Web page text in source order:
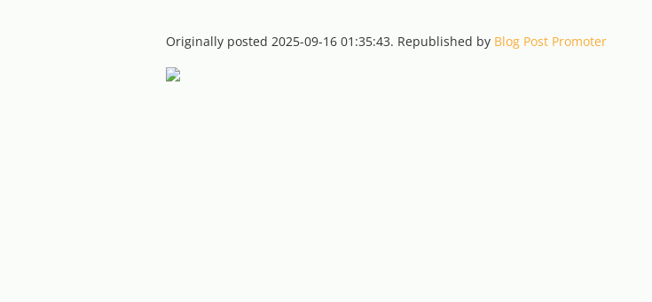
Originally posted 2025-09-16 01:35:43. Republished by Blog Post Promoter